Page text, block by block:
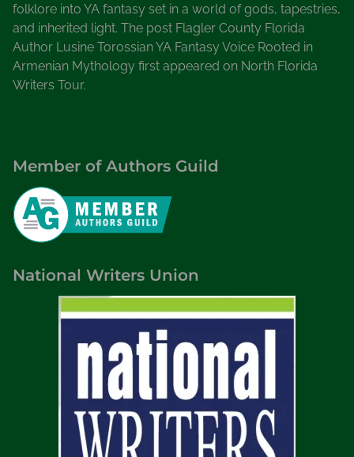
folklore into YA fantasy set in a world of gods, tapestries,
and inherited light. The post Flagler County Florida
Author Lusine Torossian YA Fantasy Voice Rooted in
Armenian Mythology first appeared on North Florida
Writers Tour.
Member of Authors Guild
National Writers Union